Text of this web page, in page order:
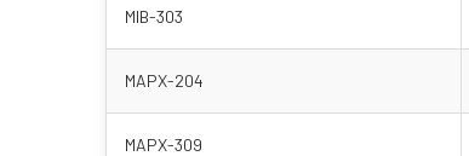
MIB-303
MAPX-204
MAPX-309